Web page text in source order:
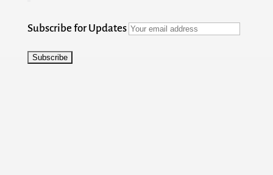
Subscribe for Updates